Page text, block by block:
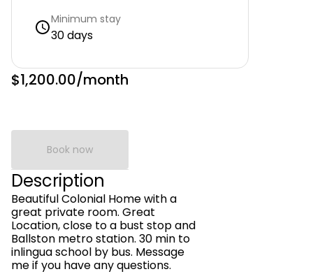
Minimum stay
30 days
$1,200.00/month
Book now
Description
Beautiful Colonial Home with a
great private room. Great
Location, close to a bust stop and
Ballston metro station. 30 min to
inlingua school by bus. Message
me if you have any questions.